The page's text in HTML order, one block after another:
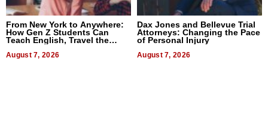
From New York to Anywhere:
How Gen Z Students Can
Teach English, Travel the
August 7, 2026
Dax Jones and Bellevue Trial
Attorneys: Changing the Pace
of Personal Injury
August 7, 2026